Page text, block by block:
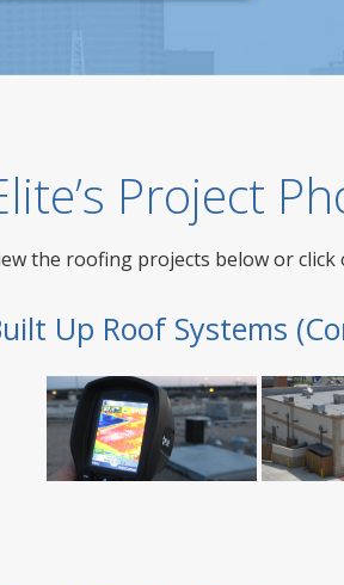
Project
the roofing projects below or
Up Roof Systems